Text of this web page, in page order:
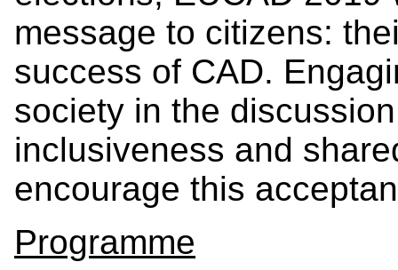
message to citizens:
success of CAD.
society in the
inclusiveness and
encourage this
Programme